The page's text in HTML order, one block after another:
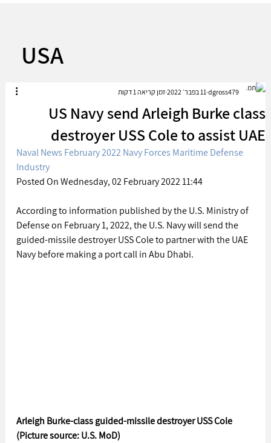
USA
US Navy send Arleigh Burke class
destroyer USS Cole to assist UAE
dgross479 11 בפבר׳ 2022 זמן קריאה 1 דקות
Naval News February 2022 Navy Forces Maritime Defense
Industry
Posted On Wednesday, 02 February 2022 11:44
According to information published by the U.S. Ministry of
Defense on February 1, 2022, the U.S. Navy will send the
guided-missile destroyer USS Cole to partner with the UAE
Navy before making a port call in Abu Dhabi.
Arleigh Burke-class guided-missile destroyer USS Cole
(Picture source: U.S. MoD)